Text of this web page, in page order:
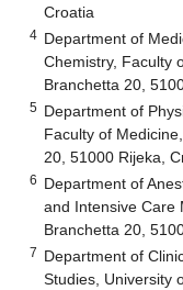
Croatia
4 Department of
Chemistry, Faculty
Branchetta 20,
5 Department of
Faculty of
20, 51000 Rijeka,
6 Department of
and Intensive Care
Branchetta 20,
7 Department of
Studies, University